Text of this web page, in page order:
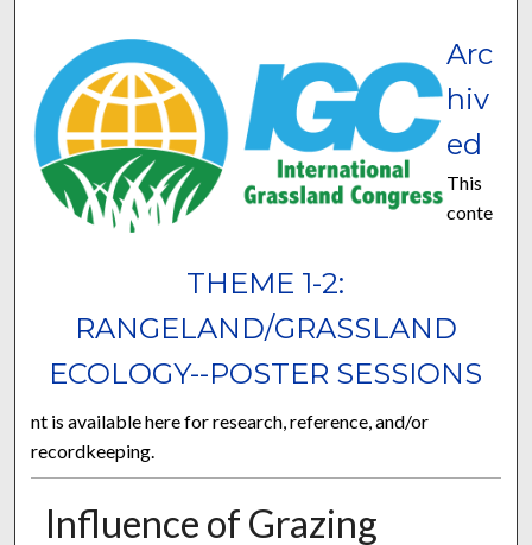
THEME 1-2:
RANGELAND/GRASSLAND
ECOLOGY--POSTER SESSIONS
Arc
hiv
ed
This
conte
nt is available here for research, reference, and/or
recordkeeping.
Influence of Grazing